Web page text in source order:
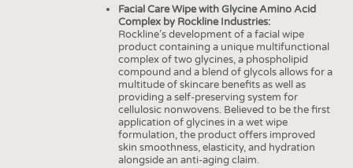
CALENDAR
Facial Care Wipe with Glycine Amino Acid
Complex by Rockline Industries:
Rockline’s development of a facial wipe
product containing a unique multifunctional
complex of two glycines, a phospholipid
compound and a blend of glycols allows for a
multitude of skincare benefits as well as
providing a self-preserving system for
cellulosic nonwovens. Believed to be the first
application of glycines in a wet wipe
formulation, the product offers improved
skin smoothness, elasticity, and hydration
alongside an anti-aging claim.